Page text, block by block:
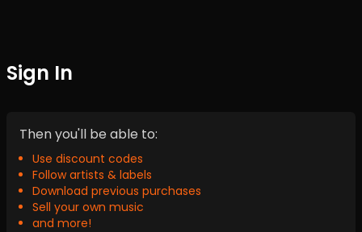
Sign In
Then you'll be able to:
Use discount codes
Follow artists & labels
Download previous purchases
Sell your own music
and more!